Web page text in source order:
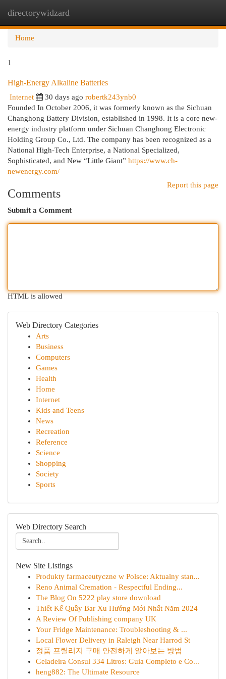
directorywidzard
Home
1
High-Energy Alkaline Batteries
Internet 30 days ago robertk243ynb0
Founded In October 2006, it was formerly known as the Sichuan
Changhong Battery Division, established in 1998. It is a core new-
energy industry platform under Sichuan Changhong Electronic
Holding Group Co., Ltd. The company has been recognized as a
National High-Tech Enterprise, a National Specialized,
Sophisticated, and New “Little Giant” https://www.ch-
newenergy.com/
Report this page
Comments
Submit a Comment
HTML is allowed
Web Directory Categories
Arts
Business
Computers
Games
Health
Home
Internet
Kids and Teens
News
Recreation
Reference
Science
Shopping
Society
Sports
Web Directory Search
New Site Listings
Produkty farmaceutyczne w Polsce: Aktualny stan...
Reno Animal Cremation - Respectful Ending...
The Blog On 5222 play store download
Thiết Kế Quầy Bar Xu Hướng Mới Nhất Năm 2024
A Review Of Publishing company UK
Your Fridge Maintenance: Troubleshooting & ...
Local Flower Delivery in Raleigh Near Harrod St
정품 프릴리지 구매 안전하게 알아보는 방법
Geladeira Consul 334 Litros: Guia Completo e Co...
heng882: The Ultimate Resource